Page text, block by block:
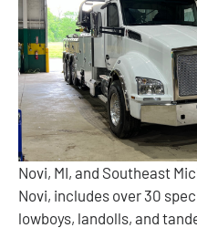
Novi, MI, and Southeast
Novi, includes over 30
lowboys, landolls, and